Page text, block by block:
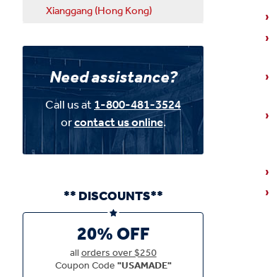
Xianggang (Hong Kong)
Need assistance?
Call us at1-800-481-3524
orcontact us online.
** DISCOUNTS**
20% OFF
allorders over $250
Coupon Code"USAMADE"